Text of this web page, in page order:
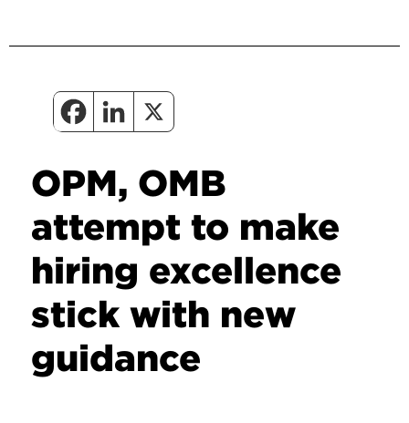
OPM, OMB
attempt to make
hiring excellence
stick with new
guidance